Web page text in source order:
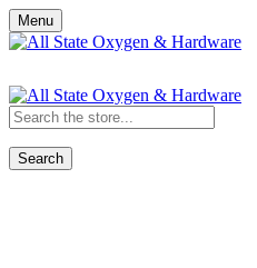
Menu
Search